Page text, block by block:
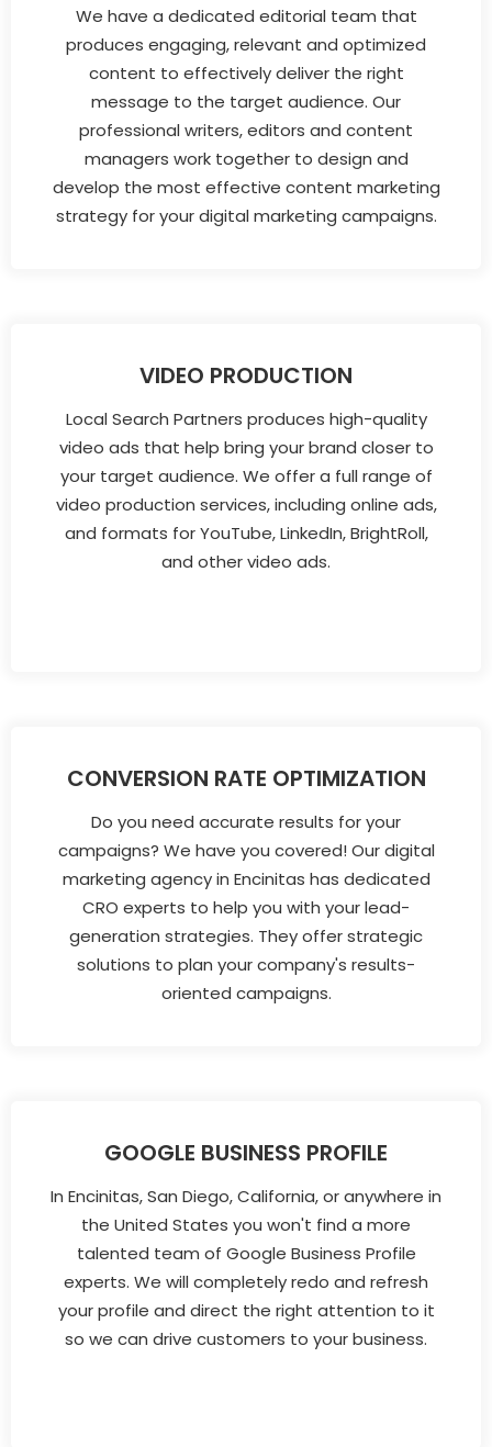
We have a dedicated editorial team that
produces engaging, relevant and optimized
content to effectively deliver the right
message to the target audience. Our
professional writers, editors and content
managers work together to design and
develop the most effective content marketing
strategy for your digital marketing campaigns.
VIDEO PRODUCTION
Local Search Partners produces high-quality
video ads that help bring your brand closer to
your target audience. We offer a full range of
video production services, including online ads,
and formats for YouTube, LinkedIn, BrightRoll,
and other video ads.
CONVERSION RATE OPTIMIZATION
Do you need accurate results for your
campaigns? We have you covered! Our digital
marketing agency in Encinitas has dedicated
CRO experts to help you with your lead-
generation strategies. They offer strategic
solutions to plan your company's results-
oriented campaigns.
GOOGLE BUSINESS PROFILE
In Encinitas, San Diego, California, or anywhere in
the United States you won't find a more
talented team of Google Business Profile
experts. We will completely redo and refresh
your profile and direct the right attention to it
so we can drive customers to your business.